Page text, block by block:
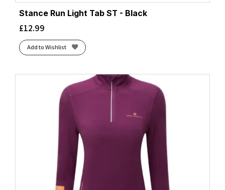
Stance Run Light Tab ST - Black
£12.99
Add to Wishlist